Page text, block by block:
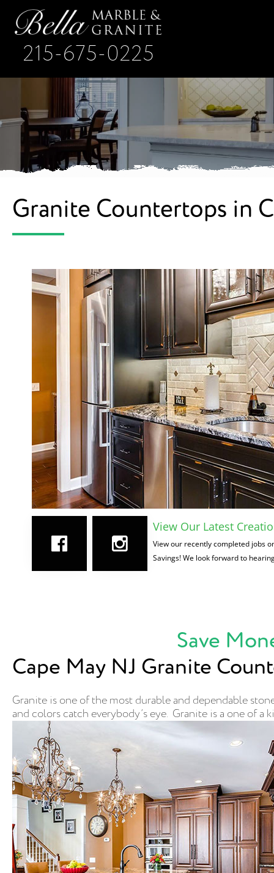
215-675-0225
Granite Countertops in
View Our Latest
View our recently completed jobs
Savings! We look forward to
Save
Cape May NJ Granite
Granite is one of the most durable and dependable
and colors catch everybody’s eye. Granite is a one of